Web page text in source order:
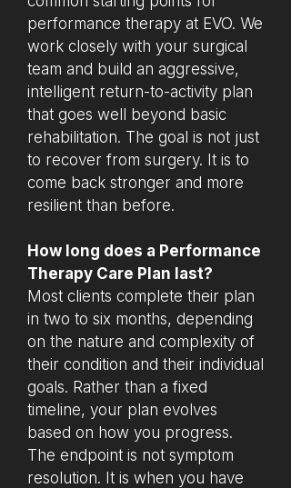
performance therapy at EVO. We
work closely with your surgical
team and build an aggressive,
intelligent return-to-activity plan
that goes well beyond basic
rehabilitation. The goal is not just
to recover from surgery. It is to
come back stronger and more
resilient than before.
How long does a Performance
Therapy Care Plan last?
Most clients complete their plan
in two to six months, depending
on the nature and complexity of
their condition and their individual
goals. Rather than a fixed
timeline, your plan evolves
based on how you progress.
The endpoint is not symptom
resolution. It is when you have